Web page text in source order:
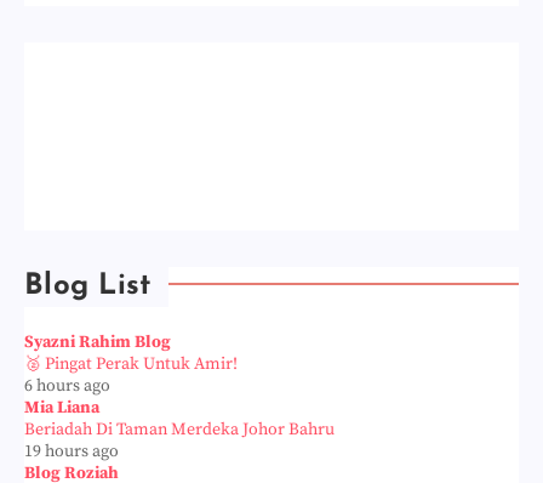
Blog List
Syazni Rahim Blog
🥈 Pingat Perak Untuk Amir!
6 hours ago
Mia Liana
Beriadah Di Taman Merdeka Johor Bahru
19 hours ago
Blog Roziah